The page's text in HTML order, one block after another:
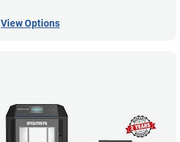
View Options